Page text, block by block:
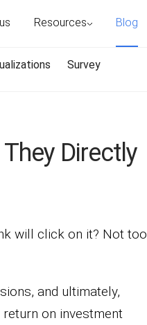
Resources Blog
Survey
Directly
will click on it? Not too
and ultimately,
on investment